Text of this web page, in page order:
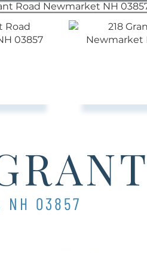
NH 03857